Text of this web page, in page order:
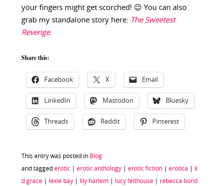
your fingers might get scorched! 😉 You can also
grab my standalone story here: The Sweetest
Revenge.
Share this:
Facebook X Email
LinkedIn Mastodon Bluesky
Threads Reddit Pinterest
This entry was posted in Blog
and tagged erotic| erotic anthology| erotic fiction| erotica k
d grace| lexie bay| lily harlem| lucy felthouse| rebecca bond